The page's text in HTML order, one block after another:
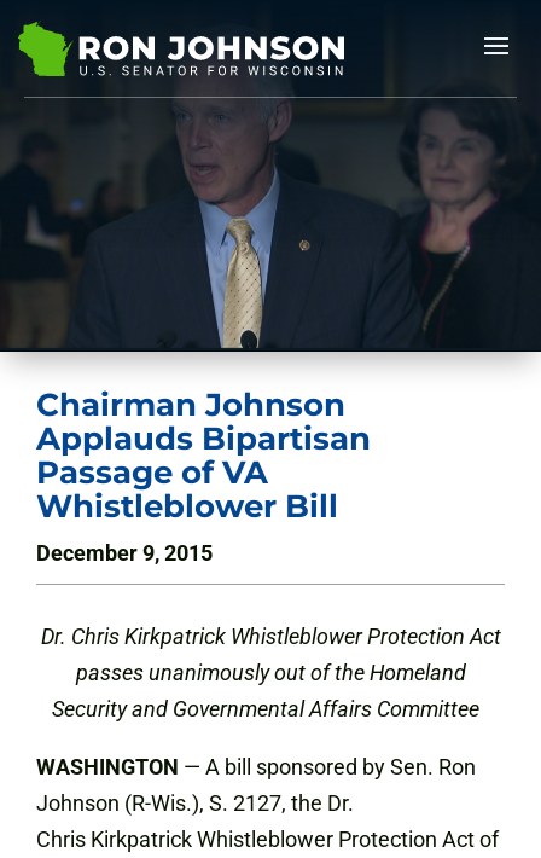
Chairman Johnson
Applauds Bipartisan
Passage of VA
Whistleblower Bill
December 9, 2015
Dr. Chris Kirkpatrick Whistleblower Protection Act
passes unanimously out of the Homeland
Security and Governmental Affairs Committee
WASHINGTON — A bill sponsored by Sen. Ron
Johnson (R-Wis.), S. 2127, the Dr.
Chris Kirkpatrick Whistleblower Protection Act of